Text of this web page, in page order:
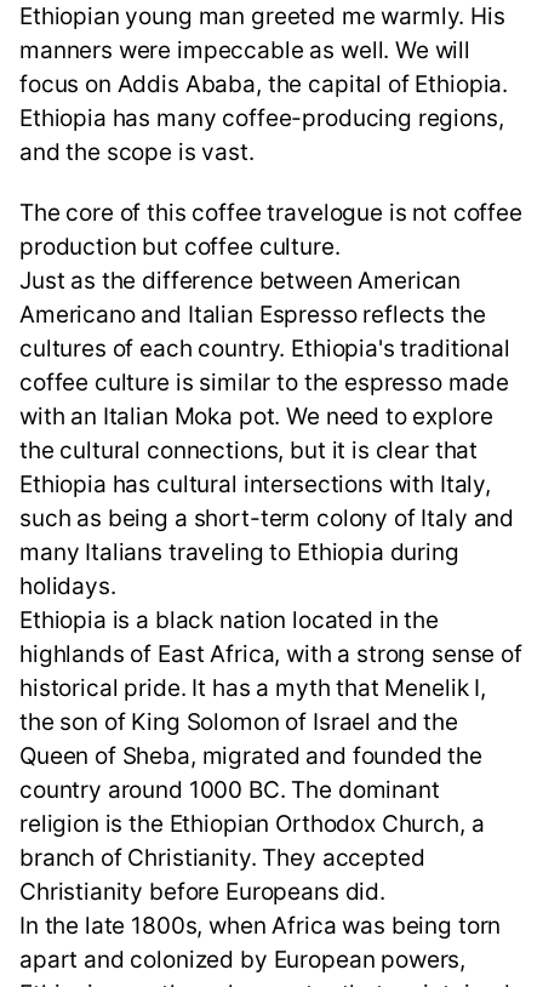
Ethiopian young man greeted me warmly. His
manners were impeccable as well. We will
focus on Addis Ababa, the capital of Ethiopia.
Ethiopia has many coffee-producing regions,
and the scope is vast.
The core of this coffee travelogue is not coffee
production but coffee culture.
Just as the difference between American
Americano and Italian Espresso reflects the
cultures of each country. Ethiopia's traditional
coffee culture is similar to the espresso made
with an Italian Moka pot. We need to explore
the cultural connections, but it is clear that
Ethiopia has cultural intersections with Italy,
such as being a short-term colony of Italy and
many Italians traveling to Ethiopia during
holidays.
Ethiopia is a black nation located in the
highlands of East Africa, with a strong sense of
historical pride. It has a myth that Menelik I,
the son of King Solomon of Israel and the
Queen of Sheba, migrated and founded the
country around 1000 BC. The dominant
religion is the Ethiopian Orthodox Church, a
branch of Christianity. They accepted
Christianity before Europeans did.
In the late 1800s, when Africa was being torn
apart and colonized by European powers,